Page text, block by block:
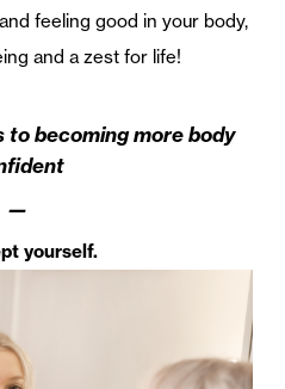
feeling good in your body,
and a zest for life!
to becoming more body
—
yourself.